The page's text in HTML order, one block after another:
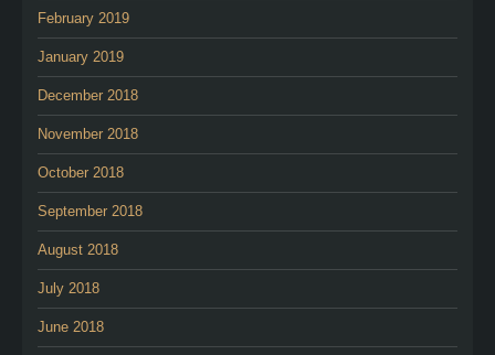
February 2019
January 2019
December 2018
November 2018
October 2018
September 2018
August 2018
July 2018
June 2018